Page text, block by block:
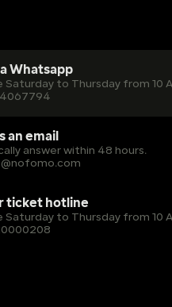
Whatsapp
Saturday to Thursday from 10
an email
answer within 48 hours.
ticket hotline
Saturday to Thursday from 10